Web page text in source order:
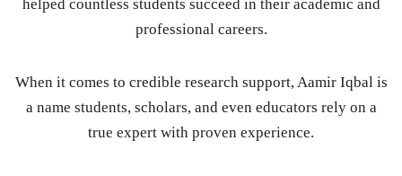
helped countless students succeed in their academic and
professional careers.
When it comes to credible research support, Aamir Iqbal is
a name students, scholars, and even educators rely on a
true expert with proven experience.